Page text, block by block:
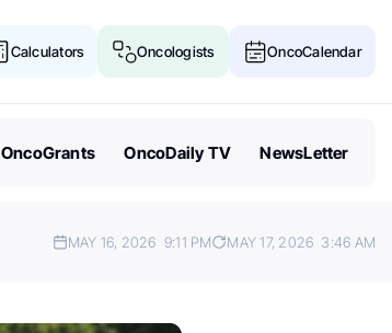
Calculators Oncologists OncoCalendar
OncoGrants OncoDaily TV NewsLetter
MAY 16, 2026 9:11 PM MAY 17, 2026 3:46 AM